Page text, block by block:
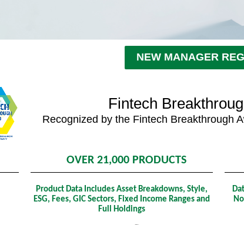
NEW MANAGER
Fintech
Recognized by the Fintech Breakthrough
OVER 21,000 PRODUCTS
Product Data Includes Asset Breakdowns, Style,
ESG, Fees, GIC Sectors, Fixed Income Ranges and
Full Holdings